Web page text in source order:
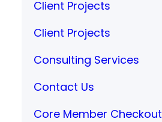
Client Projects
Client Projects
Consulting Services
Contact Us
Core Member Checkout